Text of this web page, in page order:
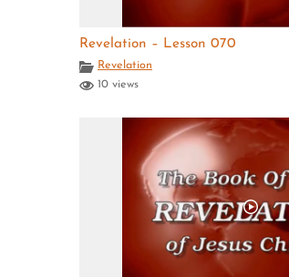
Revelation – Lesson 070
Revelation
10 views